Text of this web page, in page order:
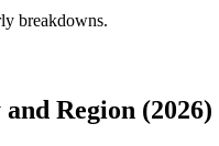
breakdowns.
Region (2026)